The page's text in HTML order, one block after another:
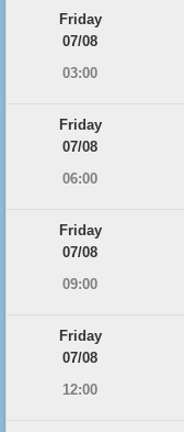
Friday
07/08
03:00
Friday
07/08
06:00
Friday
07/08
09:00
Friday
07/08
12:00